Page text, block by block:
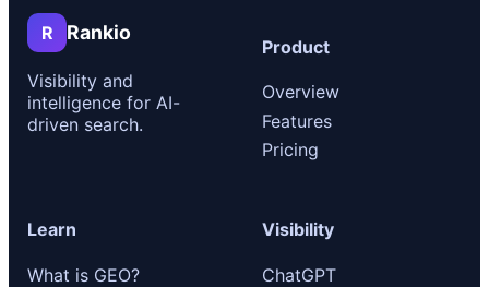
R Rankio
Visibility and
intelligence for AI-
driven search.
Product
Overview
Features
Pricing
Learn
What is GEO?
Visibility
ChatGPT